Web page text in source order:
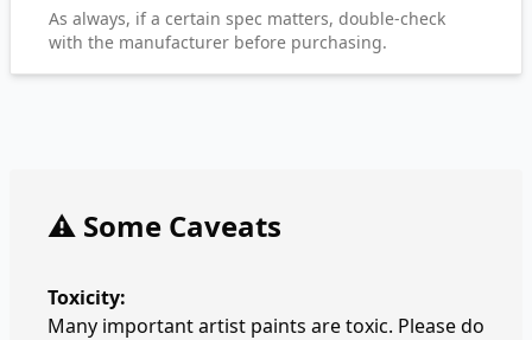
As always, if a certain spec matters, double-check
with the manufacturer before purchasing.
⚠️ Some Caveats
Toxicity:
Many important artist paints are toxic. Please do